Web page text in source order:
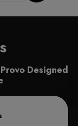
Designed